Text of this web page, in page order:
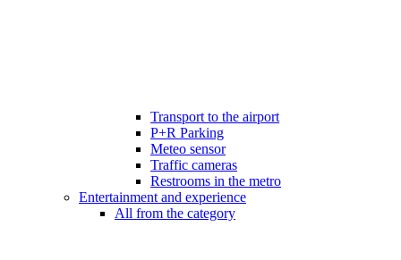
Transport to the airport
P+R Parking
Meteo sensor
Traffic cameras
Restrooms in the metro
Entertainment and experience
All from the category